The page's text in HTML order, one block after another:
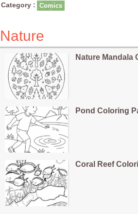
Category : Comics
Nature
Nature Mandala
Pond Coloring
Coral Reef